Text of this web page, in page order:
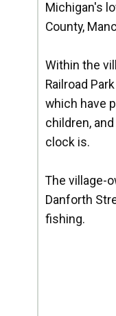
Michigan's
County,
Within the
Railroad
which have
children,
clock is.
The village-
Danforth
fishing.